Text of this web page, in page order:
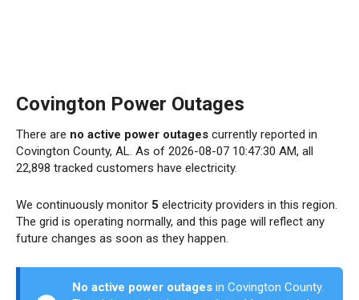
Covington Power Outages
There are no active power outages currently reported in
Covington County, AL. As of 2026-08-07 10:47:30 AM, all
22,898 tracked customers have electricity.
We continuously monitor 5 electricity providers in this region.
The grid is operating normally, and this page will reflect any
future changes as soon as they happen.
No active power outages in Covington County.